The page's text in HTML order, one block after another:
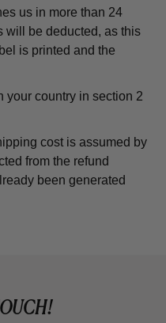
us in more than 24
will be deducted, as this
is printed and the
your country in section 2
cost is assumed by
from the refund
been generated